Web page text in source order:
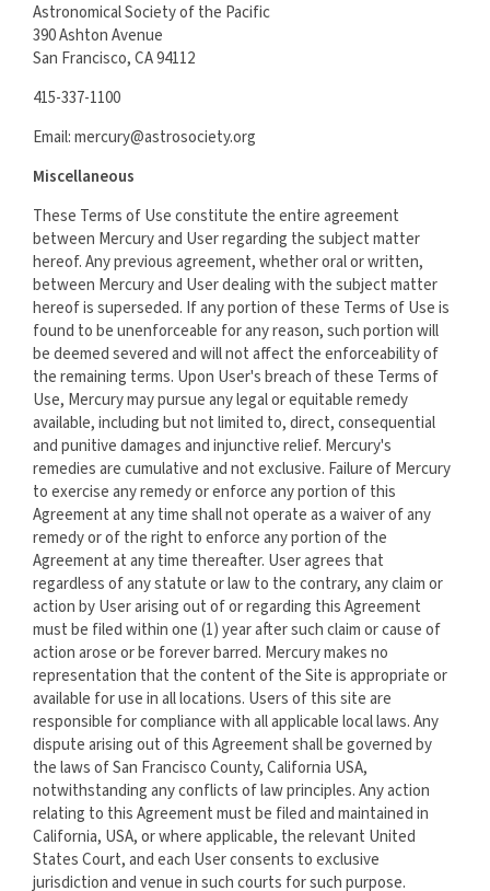
Astronomical Society of the Pacific
390 Ashton Avenue
San Francisco, CA 94112
415-337-1100
Email: mercury@astrosociety.org
Miscellaneous
These Terms of Use constitute the entire agreement
between Mercury and User regarding the subject matter
hereof. Any previous agreement, whether oral or written,
between Mercury and User dealing with the subject matter
hereof is superseded. If any portion of these Terms of Use is
found to be unenforceable for any reason, such portion will
be deemed severed and will not affect the enforceability of
the remaining terms. Upon User's breach of these Terms of
Use, Mercury may pursue any legal or equitable remedy
available, including but not limited to, direct, consequential
and punitive damages and injunctive relief. Mercury's
remedies are cumulative and not exclusive. Failure of Mercury
to exercise any remedy or enforce any portion of this
Agreement at any time shall not operate as a waiver of any
remedy or of the right to enforce any portion of the
Agreement at any time thereafter. User agrees that
regardless of any statute or law to the contrary, any claim or
action by User arising out of or regarding this Agreement
must be filed within one (1) year after such claim or cause of
action arose or be forever barred. Mercury makes no
representation that the content of the Site is appropriate or
available for use in all locations. Users of this site are
responsible for compliance with all applicable local laws. Any
dispute arising out of this Agreement shall be governed by
the laws of San Francisco County, California USA,
notwithstanding any conflicts of law principles. Any action
relating to this Agreement must be filed and maintained in
California, USA, or where applicable, the relevant United
States Court, and each User consents to exclusive
jurisdiction and venue in such courts for such purpose.